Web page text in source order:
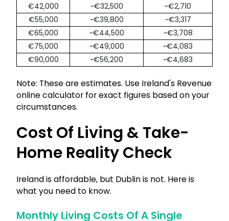
€42,000
~€32,500
~€2,710
€55,000
~€39,800
~€3,317
€65,000
~€44,500
~€3,708
€75,000
~€49,000
~€4,083
€90,000
~€56,200 ~€4,683
Note: These are estimates. Use Ireland's Revenue
online calculator for exact figures based on your
circumstances.
Cost Of Living & Take-
Home Reality Check
Ireland is affordable, but Dublin is not. Here is
what you need to know.
Monthly Living Costs Of A Single